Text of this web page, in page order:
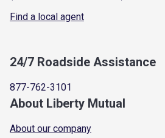
Find a local agent
24/7 Roadside Assistance
877-762-3101
About Liberty Mutual
About our company